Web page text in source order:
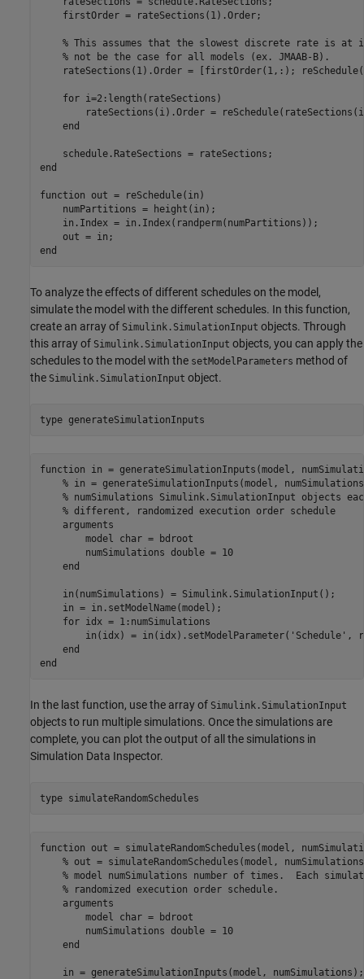
    firstOrder = rateSections(1).Order;
% This assumes that the slowest discrete rate is at
    % not be the case for all models (ex. JMAAB-B).
rateSections(1).Order = [firstOrder(1,:);
    for i=2:length(rateSections)
rateSections(i).Order =
    end
    schedule.RateSections = rateSections;
end
function out = reSchedule(in)
    numPartitions = height(in);
    in.Index = in.Index(randperm(numPartitions));
    out = in;
To analyze the effects of different schedules on the model,
simulate the model with the different schedules. In this function,
create an array of Simulink.SimulationInput objects. Through
this array of Simulink.SimulationInput objects, you can apply the
schedules to the model with the setModelParameters method of
the Simulink.SimulationInput object.
type generateSimulationInputs
function in = generateSimulationInputs(model,
% in = generateSimulationInputs(model,
% numSimulations Simulink.SimulationInput objects
    % different, randomized execution order schedule
    arguments
        model char = bdroot
        numSimulations double = 10
    end
    in(numSimulations) = Simulink.SimulationInput();
    in = in.setModelName(model);
    for idx = 1:numSimulations
in(idx) = in(idx).setModelParameter('Schedule',
    end
In the last function, use the array of Simulink.SimulationInput
objects to run multiple simulations. Once the simulations are
complete, you can plot the output of all the simulations in
Simulation Data Inspector.
type simulateRandomSchedules
function out = simulateRandomSchedules(model,
% out = simulateRandomSchedules(model,
% model numSimulations number of times.  Each
    % randomized execution order schedule.
    arguments
        model char = bdroot
        numSimulations double = 10
    end
    in = generateSimulationInputs(model, numSimulations);